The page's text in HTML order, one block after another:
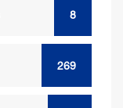
8
269